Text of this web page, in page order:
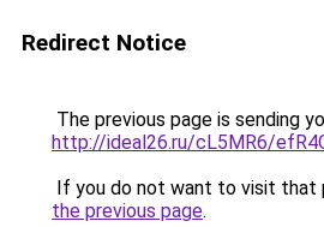
Redirect Notice
The previous page is sending
http://ideal26.ru/cL5MR6/
If you do not want to visit that
the previous page.